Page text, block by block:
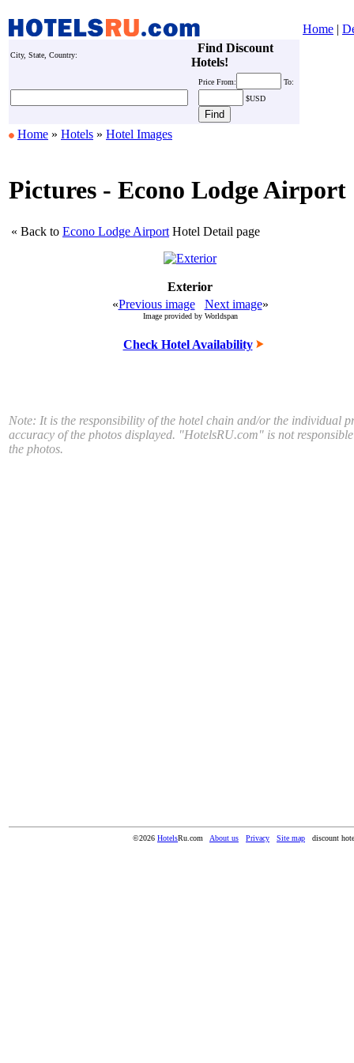
Home |
City, State, Country:
Find Discount
Hotels!
Price From:
To:
$USD
Home » Hotels » Hotel Images
Pictures - Econo Lodge Airport
« Back to Econo Lodge Airport Hotel Detail page
Exterior
«Previous image Next image»
Image provided by Worldspan
Check Hotel Availability
Note: It is the responsibility of the hotel chain and/or the individual
accuracy of the photos displayed. "HotelsRU.com" is not
the photos.
©2026 HotelsRu.com About us Privacy Site map discount